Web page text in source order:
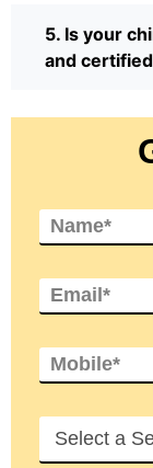
5. Is your
and
N
a
e
E
m
i
*
M
o
i
e
H